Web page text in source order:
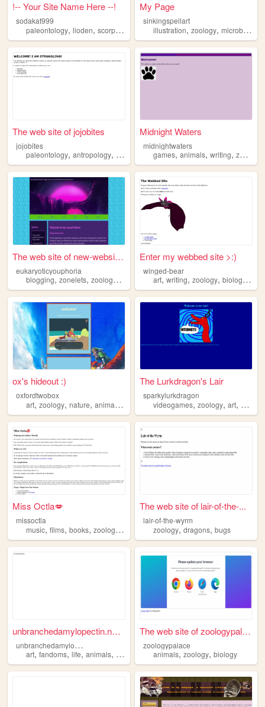
!-- Your Site Name Here --!
sodakat999
paleontology, lioden, scorpions pigeons,zoology
My Page
sinkingspellart
illustration,zoology,microbiology
The web site of jojobites
jojobites
paleontology, antropology, zoology
Midnight Waters
midnightwaters
games,animals,writing,zoology
The web site of new-website-...
eukaryoticyouphoria
blogging, zonelets, zoology , photography
Enter my webbed site >:)
winged-bear
art,writing,zoology,biology ,
ox's hideout :)
oxfordtwobox
art, zoology, nature, animation
The Lurkdragon's Lair
sparkylurkdragon
videogames,zoology,art, writing
Miss Octla💋
missoctla
music, films, books, zoology ,
The web site of lair-of-the-...
lair-of-the-wyrm
zoology,dragons,bugs
unbranchedamylopectin.neocit...
u
nbranchedamylopectin
art, fandoms, life, animals, zoology
The web site of zoologypalace
zoologypalace
animals,zoology,biology